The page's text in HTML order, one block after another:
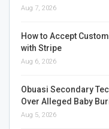
Aug 7, 2026
How to Accept
with Stripe
Aug 6, 2026
Obuasi Secondary
Over Alleged Baby
Aug 5, 2026